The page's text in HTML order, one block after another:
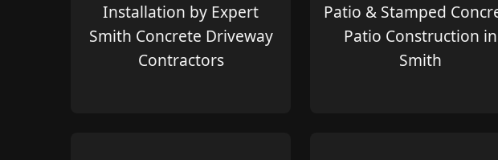
Installation by Expert
Smith Concrete Driveway
Contractors
Patio & Stamped
Patio Construction in
Smith